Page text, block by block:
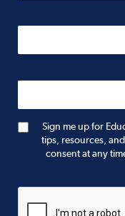
Sign me up for
tips, resources,
consent at any